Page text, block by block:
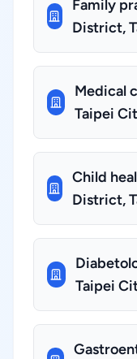
Family
District,
Medical
Taipei
Child
District,
Taipei